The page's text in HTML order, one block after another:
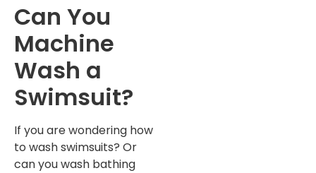
Can You
Machine
Wash a
Swimsuit?
If you are wondering how
to wash swimsuits? Or
can you wash bathing